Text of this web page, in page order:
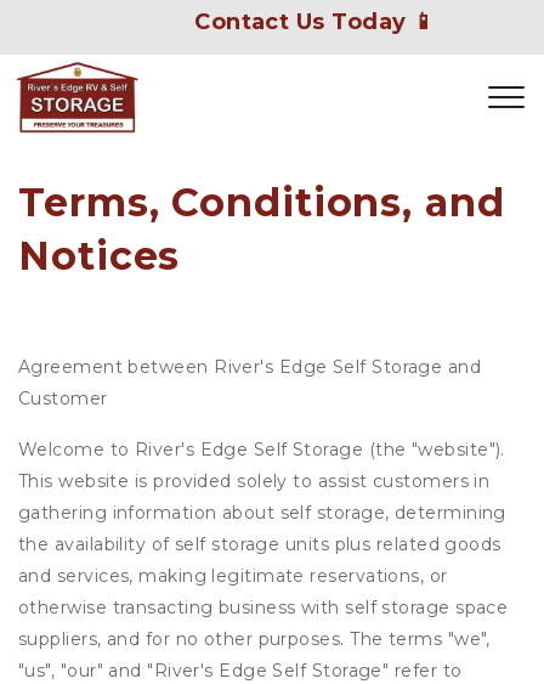
Contact Us Today 📱
Terms, Conditions, and
Notices
Agreement between River's Edge Self Storage and
Customer
Welcome to River's Edge Self Storage (the "website").
This website is provided solely to assist customers in
gathering information about self storage, determining
the availability of self storage units plus related goods
and services, making legitimate reservations, or
otherwise transacting business with self storage space
suppliers, and for no other purposes. The terms "we",
"us", "our" and "River's Edge Self Storage" refer to